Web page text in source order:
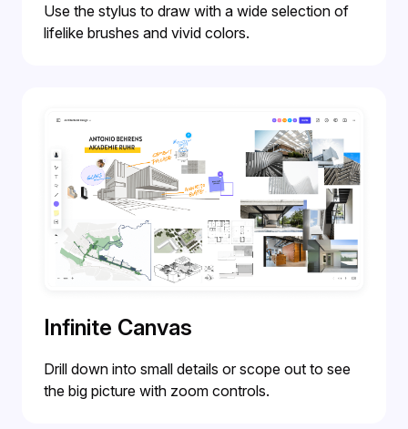
Use the stylus to draw with a wide selection of
lifelike brushes and vivid colors.
Infinite Canvas
Drill down into small details or scope out to see
the big picture with zoom controls.